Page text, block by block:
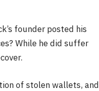
founder posted his
While he did suffer
of stolen wallets, and